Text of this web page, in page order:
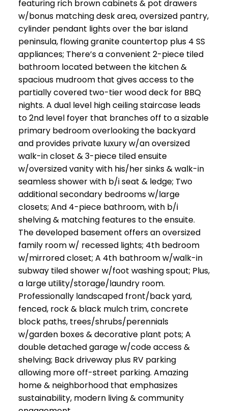
featuring rich brown cabinets & pot drawers
w/bonus matching desk area, oversized pantry,
cylinder pendant lights over the bar island
peninsula, flowing granite countertop plus 4 SS
appliances; There’s a convenient 2-piece tiled
bathroom located between the kitchen &
spacious mudroom that gives access to the
partially covered two-tier wood deck for BBQ
nights. A dual level high ceiling staircase leads
to 2nd level foyer that branches off to a sizable
primary bedroom overlooking the backyard
and provides private luxury w/an oversized
walk-in closet & 3-piece tiled ensuite
w/oversized vanity with his/her sinks & walk-in
seamless shower with b/i seat & ledge; Two
additional secondary bedrooms w/large
closets; And 4-piece bathroom, with b/i
shelving & matching features to the ensuite.
The developed basement offers an oversized
family room w/ recessed lights; 4th bedroom
w/mirrored closet; A 4th bathroom w/walk-in
subway tiled shower w/foot washing spout; Plus,
a large utility/storage/laundry room.
Professionally landscaped front/back yard,
fenced, rock & black mulch trim, concrete
block paths, trees/shrubs/perennials
w/garden boxes & decorative plant pots; A
double detached garage w/code access &
shelving; Back driveway plus RV parking
allowing more off-street parking. Amazing
home & neighborhood that emphasizes
sustainability, modern living & community